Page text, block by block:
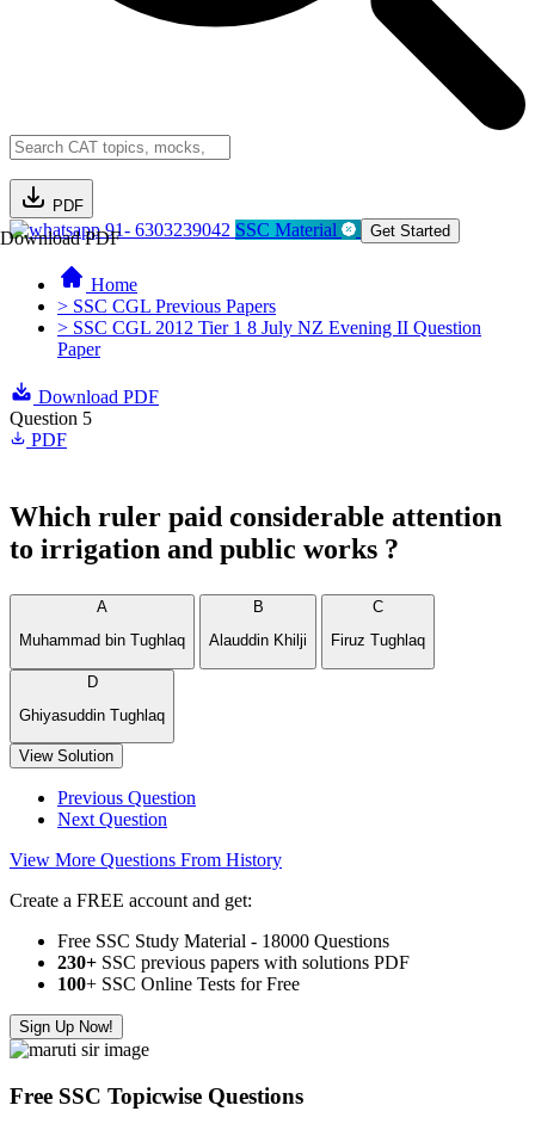
PDF
Download PDF91- 6303239042 SSC Material Get Started
Home
> SSC CGL Previous Papers
> SSC CGL 2012 Tier 1 8 July NZ Evening II Question
Paper
Download PDF
Question 5
PDF
Which ruler paid considerable attention
to irrigation and public works ?
A
Muhammad bin Tughlaq
B
Alauddin Khilji
C
Firuz Tughlaq
D
Ghiyasuddin Tughlaq
View Solution
Previous Question
Next Question
View More Questions From History
Create a FREE account and get:
Free SSC Study Material - 18000 Questions
230+ SSC previous papers with solutions PDF
100+ SSC Online Tests for Free
Sign Up Now!
Free SSC Topicwise Questions